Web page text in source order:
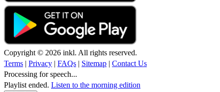
Copyright © 2026 inkl. All rights reserved.
Terms | Privacy | FAQs | Sitemap | Contact Us
Processing for speech...
Playlist ended. Listen to the morning edition